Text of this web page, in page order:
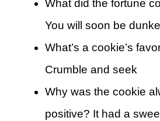
What did the fortune
You will soon be
What’s a cookie’s
Crumble and seek
Why was the cookie
positive? It had a